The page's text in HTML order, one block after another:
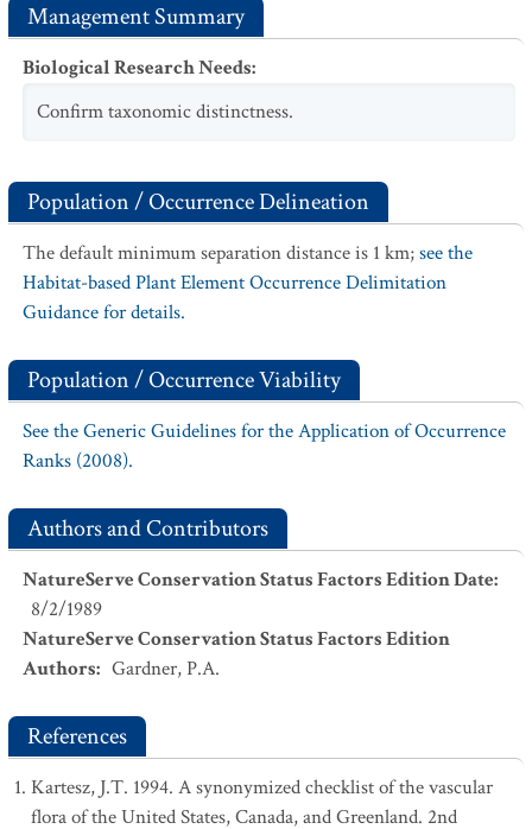
Management Summary
Biological Research Needs:
Confirm taxonomic distinctness.
Population / Occurrence Delineation
The default minimum separation distance is 1 km;see the
Habitat-based Plant Element Occurrence Delimitation
Guidance for details.
Population / Occurrence Viability
See the Generic Guidelines for the Application of Occurrence
Ranks (2008).
Authors and Contributors
NatureServe Conservation Status Factors Edition Date:
8/2/1989
NatureServe Conservation Status Factors Edition
Authors: Gardner, P.A.
References
Kartesz, J.T. 1994. A synonymized checklist of the vascular
flora of the United States, Canada, and Greenland. 2nd